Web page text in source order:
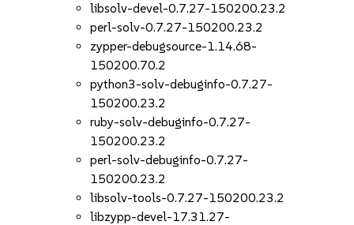
libsolv-devel-0.7.27-150200.23.2
perl-solv-0.7.27-150200.23.2
zypper-debugsource-1.14.68-
150200.70.2
python3-solv-debuginfo-0.7.27-
150200.23.2
ruby-solv-debuginfo-0.7.27-
150200.23.2
perl-solv-debuginfo-0.7.27-
150200.23.2
libsolv-tools-0.7.27-150200.23.2
libzypp-devel-17.31.27-